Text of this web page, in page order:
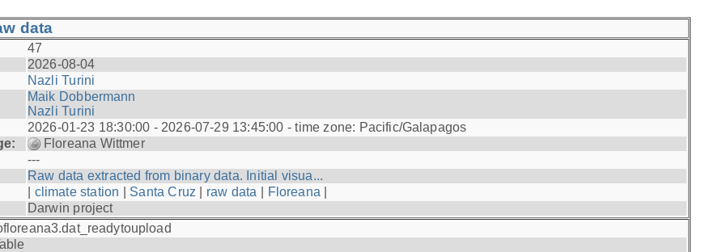
data
47
2026-08-04
Nazli Turini
Maik Dobbermann
Nazli Turini
2026-01-23 18:30:00 - 2026-07-29 13:45:00 - time zone: Pacific/Galapagos
Floreana Wittmer
---
Raw data extracted from binary data. Initial visua...
climate station Santa Cruz raw data Floreana
Darwin project